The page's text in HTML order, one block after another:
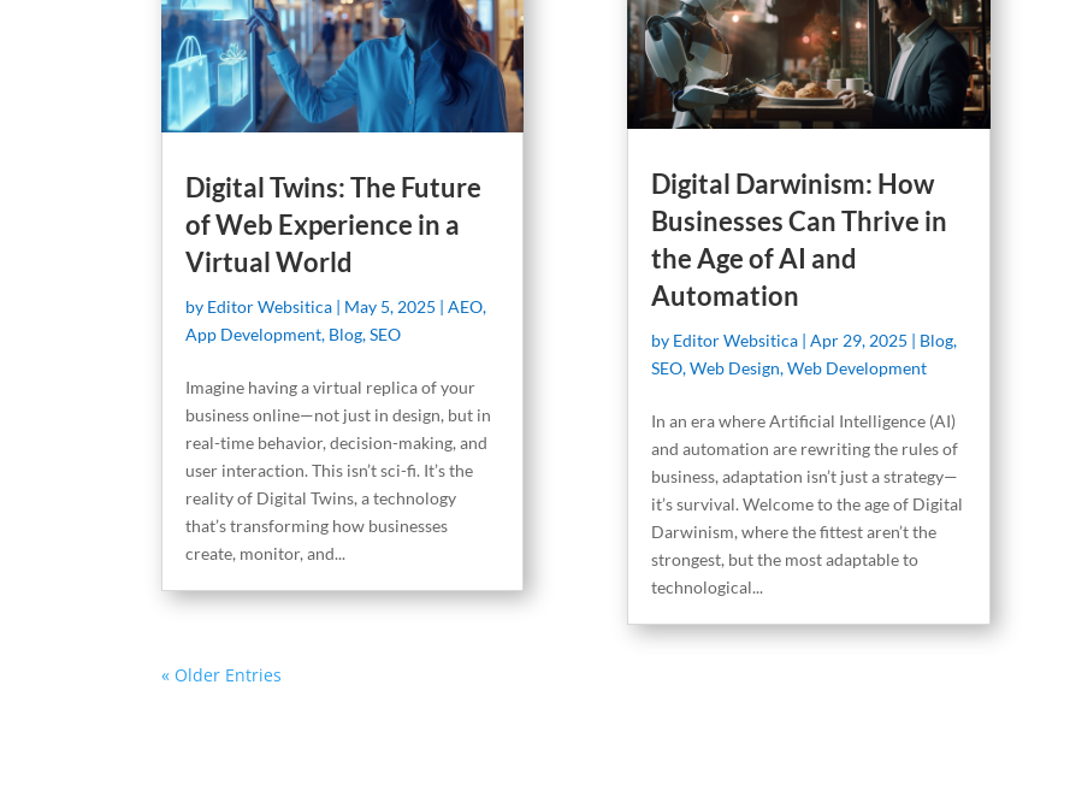
Digital Twins: The Future
of Web Experience in a
Virtual World
by Editor Websitica | May 5, 2025 |AEO,
App Development, Blog,SEO
Imagine having a virtual replica of your
business online—not just in design, but in
real-time behavior, decision-making, and
user interaction. This isn’t sci-fi. It’s the
reality of Digital Twins, a technology
that’s transforming how businesses
create, monitor, and...
Digital Darwinism: How
Businesses Can Thrive in
the Age of AI and
Automation
by Editor Websitica |Apr 29, 2025 | Blog,
SEO,Web Design,Web Development
In an era where Artificial Intelligence (AI)
and automation are rewriting the rules of
business, adaptation isn’t just a strategy—
it’s survival. Welcome to the age of Digital
Darwinism, where the fittest aren’t the
strongest, but the most adaptable to
technological...
« Older Entries